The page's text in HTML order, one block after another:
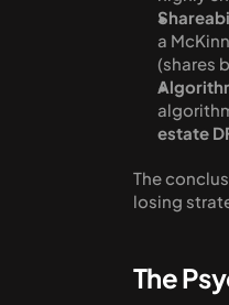
a
(shares
estate
The
losing
The